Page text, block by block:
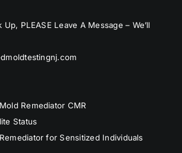
Up, PLEASE Leave A Message – We’ll
Remediator CMR
Status
for Sensitized Individuals